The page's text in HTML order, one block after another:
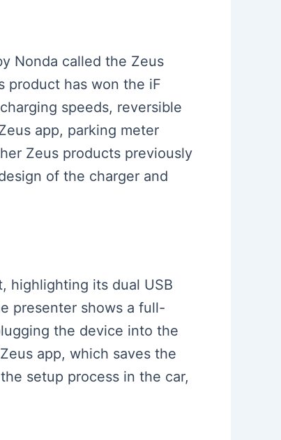
Nonda called the Zeus
product has won the iF
speeds, reversible
app, parking meter
Zeus products previously
of the charger and
highlighting its dual USB
presenter shows a full-
the device into the
app, which saves the
setup process in the car,